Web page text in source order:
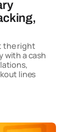
the right
with a cash
lines